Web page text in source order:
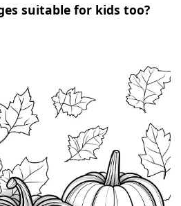
suitable for kids too?